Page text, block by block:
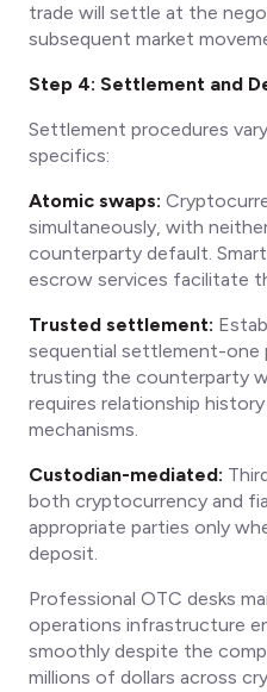
trade will settle at the
subsequent market
Step 4: Settlement and
Settlement procedures
specifics:
Atomic swaps:
simultaneously, with
counterparty default.
escrow services facilitate
Trusted settlement:
sequential settlement-one
trusting the counterparty
requires relationship
mechanisms.
Custodian-mediated:
both cryptocurrency and
appropriate parties only
deposit.
Professional OTC desks
operations infrastructure
smoothly despite the
millions of dollars across